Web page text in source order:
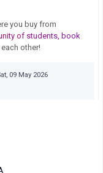
you buy from
of students, book
other!
09 May 2026